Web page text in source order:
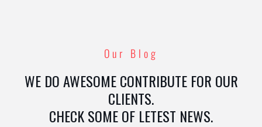
Our Blog
WE DO AWESOME CONTRIBUTE FOR OUR
CLIENTS.
CHECK SOME OF LETEST NEWS.